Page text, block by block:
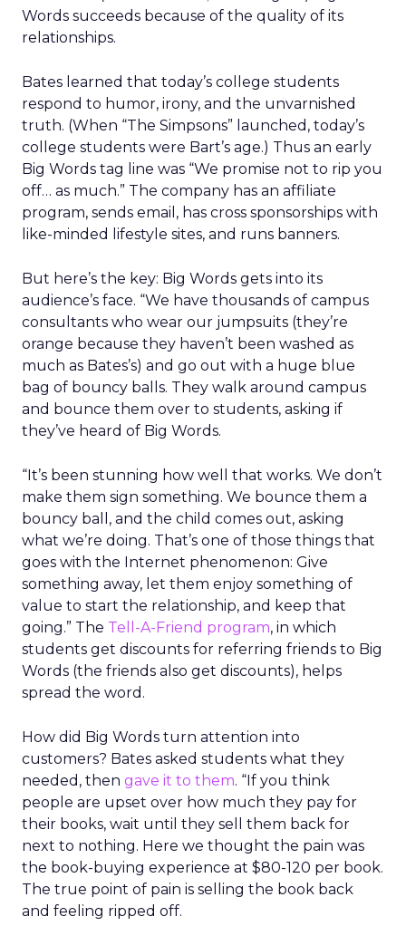
Words succeeds because of the quality of its
relationships.
Bates learned that today’s college students
respond to humor, irony, and the unvarnished
truth. (When “The Simpsons” launched, today’s
college students were Bart’s age.) Thus an early
Big Words tag line was “We promise not to rip you
off… as much.” The company has an affiliate
program, sends email, has cross sponsorships with
like-minded lifestyle sites, and runs banners.
But here’s the key: Big Words gets into its
audience’s face. “We have thousands of campus
consultants who wear our jumpsuits (they’re
orange because they haven’t been washed as
much as Bates’s) and go out with a huge blue
bag of bouncy balls. They walk around campus
and bounce them over to students, asking if
they’ve heard of Big Words.
“It’s been stunning how well that works. We don’t
make them sign something. We bounce them a
bouncy ball, and the child comes out, asking
what we’re doing. That’s one of those things that
goes with the Internet phenomenon: Give
something away, let them enjoy something of
value to start the relationship, and keep that
going.” The Tell-A-Friend program, in which
students get discounts for referring friends to Big
Words (the friends also get discounts), helps
spread the word.
How did Big Words turn attention into
customers? Bates asked students what they
needed, then gave it to them. “If you think
people are upset over how much they pay for
their books, wait until they sell them back for
next to nothing. Here we thought the pain was
the book-buying experience at $80-120 per book.
The true point of pain is selling the book back
and feeling ripped off.